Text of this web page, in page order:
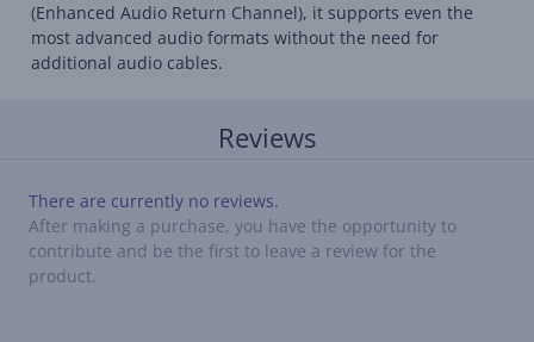
(Enhanced Audio Return Channel), it supports even the
most advanced audio formats without the need for
additional audio cables.
Reviews
There are currently no reviews.
After making a purchase, you have the opportunity to
contribute and be the first to leave a review for the
product.